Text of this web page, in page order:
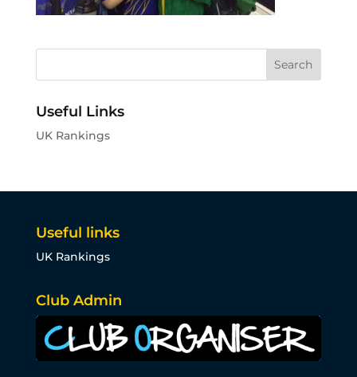
Useful Links
UK Rankings
Useful links
UK Rankings
Club Admin